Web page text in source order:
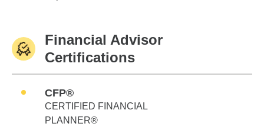
Financial Advisor
Certifications
CFP®
CERTIFIED FINANCIAL
PLANNER®